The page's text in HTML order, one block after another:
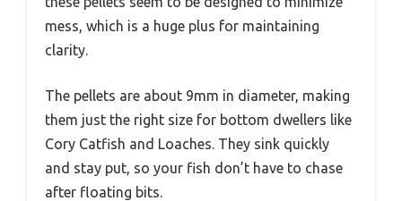
mess, which is a huge plus for maintaining
clarity.
The pellets are about 9mm in diameter, making
them just the right size for bottom dwellers like
Cory Catfish and Loaches. They sink quickly
and stay put, so your fish don’t have to chase
after floating bits.